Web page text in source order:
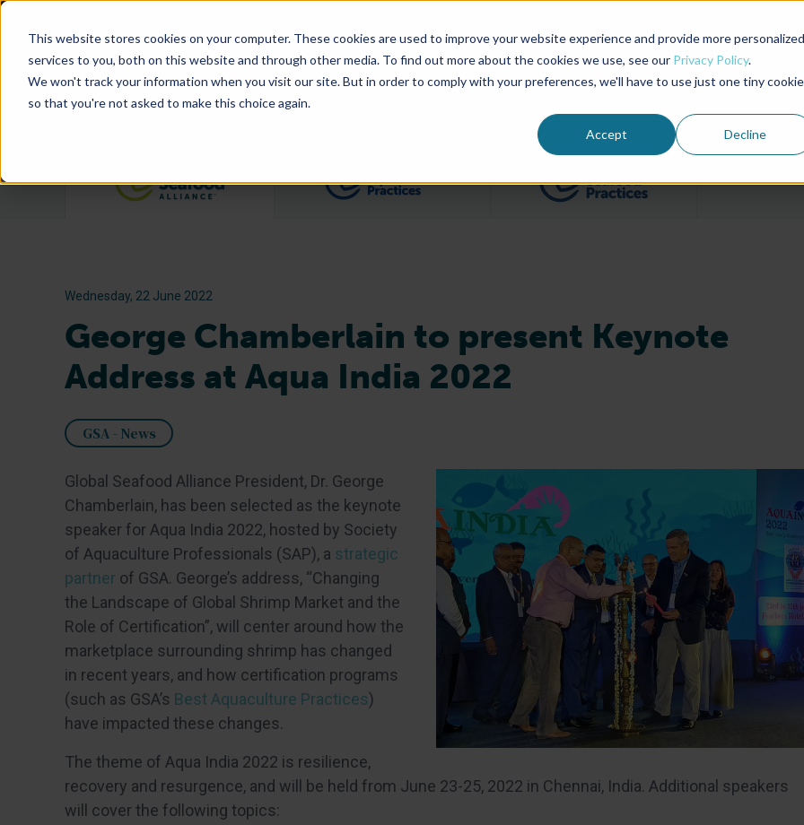
This website stores cookies on your computer. These cookies are used to improve your website experience and provide more personalized
services to you, both on this website and through other media. To find out more about the cookies we use, see our Privacy Policy.
We won't track your information when you visit our site. But in order to comply with your preferences, we'll have to use just one tiny cookie
so that you're not asked to make this choice again.
Accept Decline
Advocate Magazine Aquademia Podcast
ABOUT MEMBERSHIP
Wednesday, 22 June 2022
George Chamberlain to present Keynote
Address at Aqua India 2022
GSA - News
Global Seafood Alliance President, Dr. George
Chamberlain, has been selected as the keynote
speaker for Aqua India 2022, hosted by Society
of Aquaculture Professionals (SAP), a strategic
partner of GSA. George’s address, “Changing
the Landscape of Global Shrimp Market and the
Role of Certification”, will center around how the
marketplace surrounding shrimp has changed
in recent years, and how certification programs
(such as GSA’s Best Aquaculture Practices)
have impacted these changes.
The theme of Aqua India 2022 is resilience,
recovery and resurgence, and will be held from June 23-25, 2022 in Chennai, India. Additional speakers
will cover the following topics: